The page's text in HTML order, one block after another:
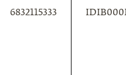
6832115333